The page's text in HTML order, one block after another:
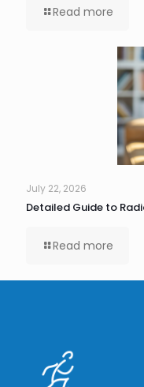
Read more
July 22, 2026
Detailed Guide to
Read more